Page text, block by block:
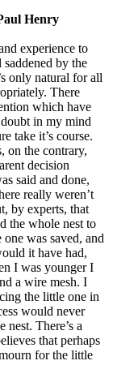
Henry
experience to
by the
only natural for all
There
which have
in my mind
take it’s course.
on the contrary,
decision
said and done,
really weren’t
by experts, that
the whole nest to
was saved, and
it have had,
I was younger I
a wire mesh. I
the little one in
would never
There’s a
that perhaps
for the little